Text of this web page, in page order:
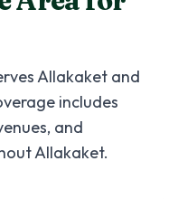
Allakaket and
includes
and
Allakaket.